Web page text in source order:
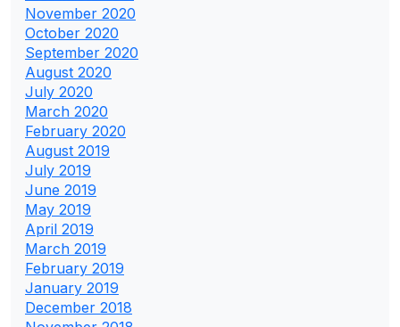
November 2020
October 2020
September 2020
August 2020
July 2020
March 2020
February 2020
August 2019
July 2019
June 2019
May 2019
April 2019
March 2019
February 2019
January 2019
December 2018